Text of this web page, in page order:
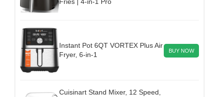
Fries | 4-in-1 Pro
Instant Pot 6QT VORTEX Plus Air
Fryer, 6-in-1
BUY NOW
Cuisinart Stand Mixer, 12 Speed,